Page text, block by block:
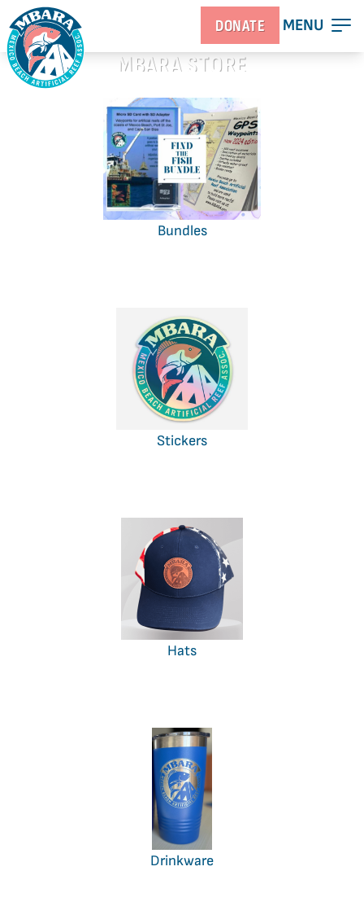
DONATE MENU
MBARA STORE
Bundles
Stickers
Hats
Drinkware